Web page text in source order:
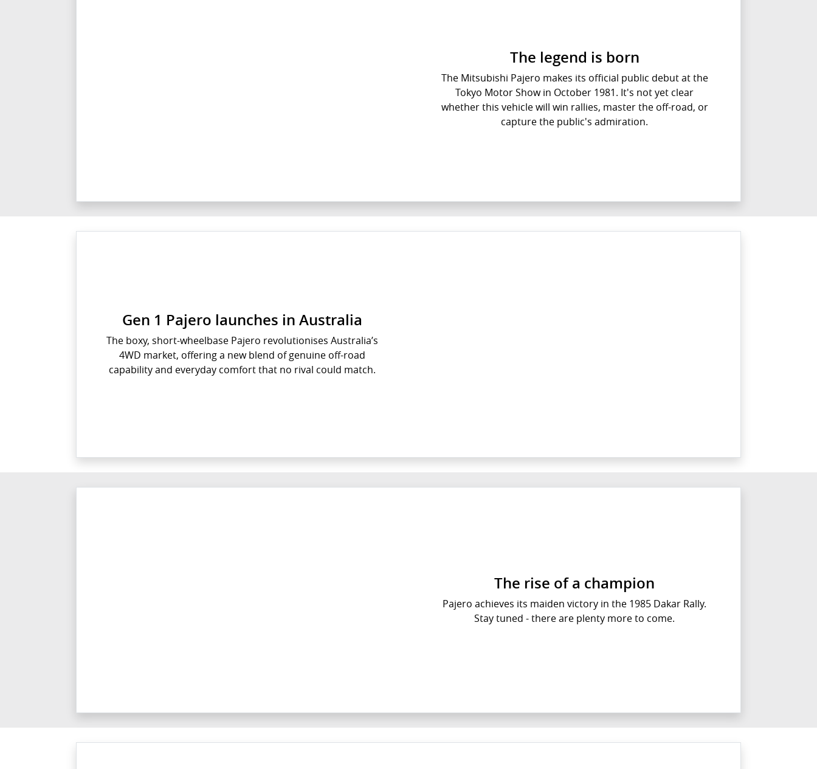
The legend is born
The Mitsubishi Pajero makes its official public debut at the
Tokyo Motor Show in October 1981. It's not yet clear
whether this vehicle will win rallies, master the off-road, or
capture the public's admiration.
Gen 1 Pajero launches in Australia
The boxy, short-wheelbase Pajero revolutionises Australia’s
4WD market, offering a new blend of genuine off-road
capability and everyday comfort that no rival could match.
The rise of a champion
Pajero achieves its maiden victory in the 1985 Dakar Rally.
Stay tuned - there are plenty more to come.